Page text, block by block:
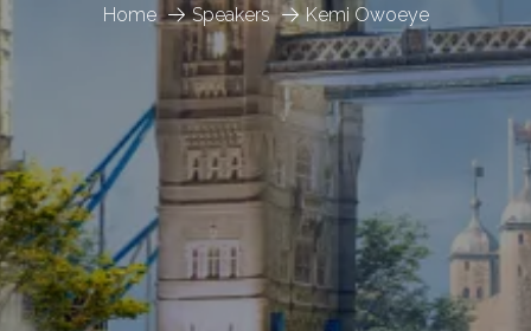
Home Speakers Kemi Owoeye